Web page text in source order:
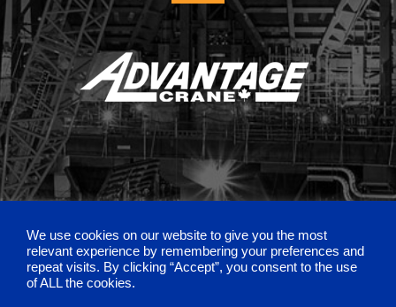
We use cookies on our website to give you the most
relevant experience by remembering your preferences and
repeat visits. By clicking “Accept”, you consent to the use
of ALL the cookies.